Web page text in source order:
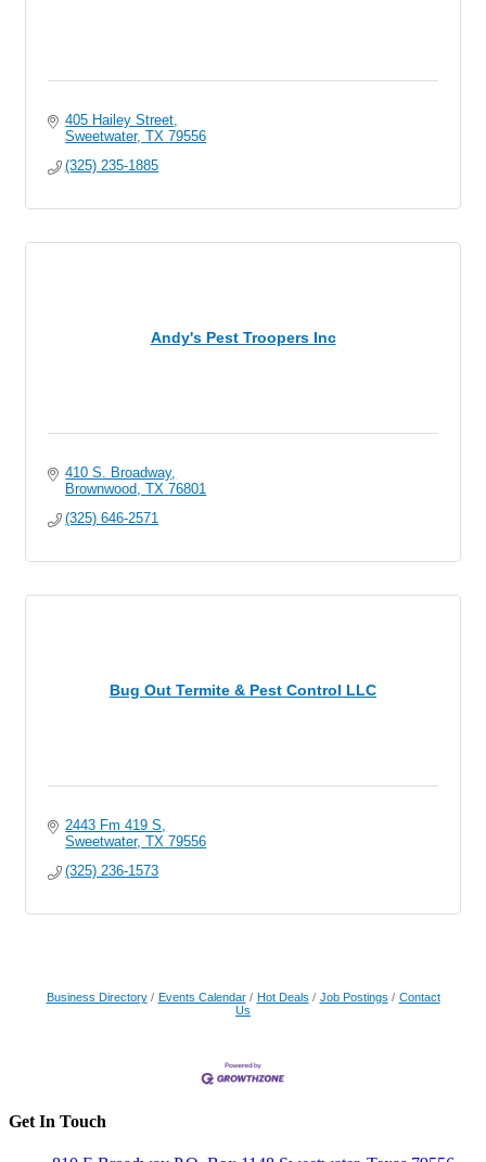
405 Hailey Street
Sweetwater TX 79556
(325) 235-1885
Andy's Pest Troopers Inc
410 S. Broadway
Brownwood
TX 76801
(325) 646-2571
Bug Out Termite & Pest Control LLC
2443 Fm 419 S
Sweetwater TX 79556
(325) 236-1573
Business Directory Events Calendar Hot Deals Job Postings
Contact
Us
Get In Touch